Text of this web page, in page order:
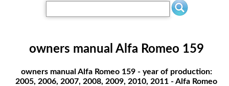
owners manual Alfa Romeo 159
owners manual Alfa Romeo 159 - year of production:
2005, 2006, 2007, 2008, 2009, 2010, 2011 - Alfa Romeo